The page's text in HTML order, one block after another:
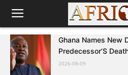
Ghana Names New
Predecessor’S
2026-08-09